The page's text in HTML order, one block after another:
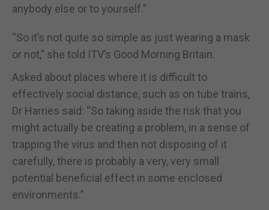
anybody else or to yourself.”
“So it’s not quite so simple as just wearing a mask
or not,” she told ITV’s Good Morning Britain.
Asked about places where it is difficult to
effectively social distance, such as on tube trains,
Dr Harries said: “So taking aside the risk that you
might actually be creating a problem, in a sense of
trapping the virus and then not disposing of it
carefully, there is probably a very, very small
potential beneficial effect in some enclosed
environments.”